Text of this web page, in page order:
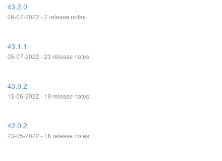
43.2.0
06-07-2022 - 2 release notes
43.1.1
05-07-2022 - 23 release notes
43.0.2
13-06-2022 - 19 release notes
42.0.2
23-05-2022 - 18 release notes